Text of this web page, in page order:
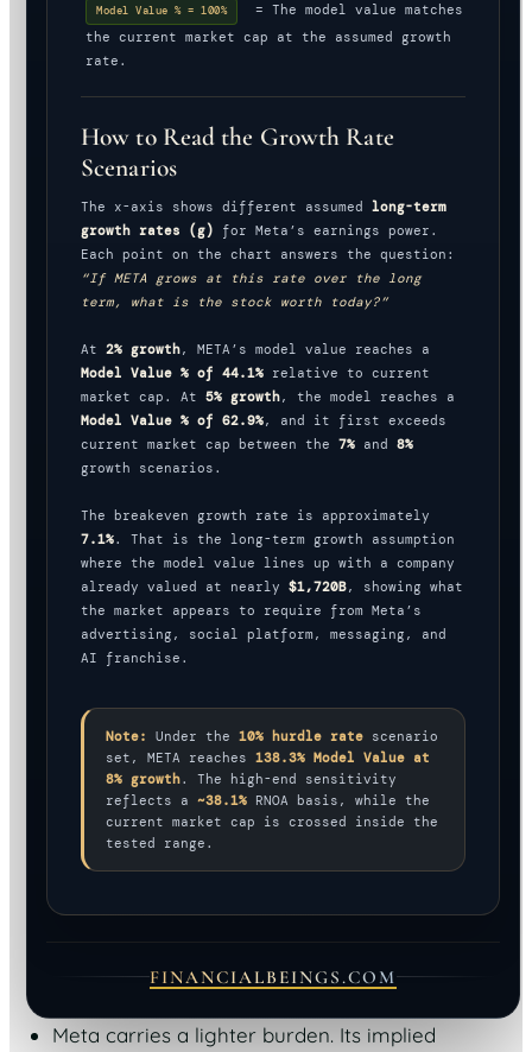
Model Value % = 100%
= The model value matches
the current market cap at the assumed growth
rate.
How to Read the Growth Rate
Scenarios
The x-axis shows different assumed long-term
growth rates (g) for Meta’s earnings power.
Each point on the chart answers the question:
“If META grows at this rate over the long
term, what is the stock worth today?”
At 2% growth, META’s model value reaches a
Model Value % of 44.1% relative to current
market cap. At 5% growth, the model reaches a
Model Value % of 62.9%, and it first exceeds
current market cap between the 7% and 8%
growth scenarios.
The breakeven growth rate is approximately
7.1%. That is the long-term growth assumption
where the model value lines up with a company
already valued at nearly $1,720B, showing what
the market appears to require from Meta’s
advertising, social platform, messaging, and
AI franchise.
Note: Under the 10% hurdle rate scenario
set, META reaches 138.3% Model Value at
8% growth. The high-end sensitivity
reflects a ~38.1% RNOA basis, while the
current market cap is crossed inside the
tested range.
FINANCIALBEINGS.COM
Meta carries a lighter burden. Its implied